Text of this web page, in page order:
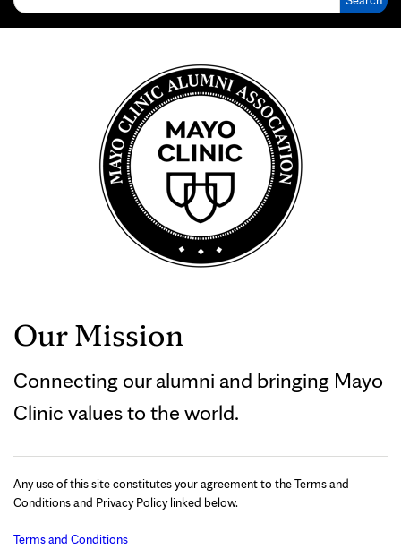
Our Mission
Connecting our alumni and bringing Mayo
Clinic values to the world.
Any use of this site constitutes your agreement to the Terms and
Conditions and Privacy Policy linked below.
Terms and Conditions